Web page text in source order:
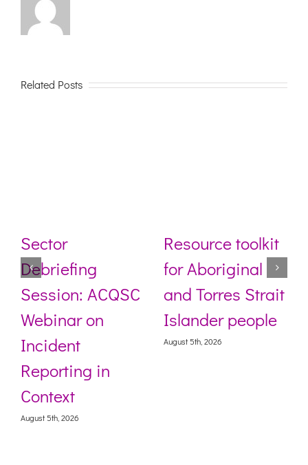
Related Posts
Sector
Debriefing
Session: ACQSC
Webinar on
Incident
Reporting in
Context
August 5th, 2026
Resource toolkit
for Aboriginal
and Torres Strait
Islander people
August 5th, 2026